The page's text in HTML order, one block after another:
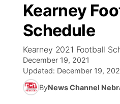
Regional
Ag & Outdoor
News Team
Closings/Delays
Weather Pic of the
Broadcast Schedule
NCN Player of the Game
NCN Top Plays
Coach Interviews
KHAS
The Vibe
ESPN Tri-Cities
Kearney
Schedule
Kearney 2021 Football
December 19, 2021
Updated: December 19,
ByNews Channel